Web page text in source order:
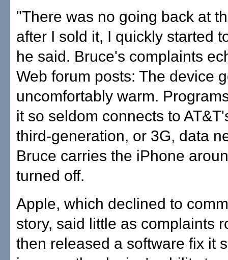
"There was no going back at
after I sold it, I quickly started
he said. Bruce's complaints
Web forum posts: The device
uncomfortably warm.
it so seldom connects to
third-generation, or 3G, data
Bruce carries the iPhone
turned off.
Apple, which declined to
story, said little as complaints
then released a software fix it